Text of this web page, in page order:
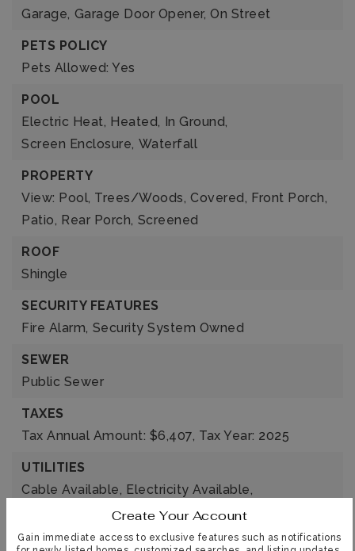
Garage, Garage Door Opener, On Street
PETS POLICY
Pets Allowed: Yes
POOL
Electric Heat, Heated, In Ground,
Screen Enclosure, Waterfall
PROPERTY
View: Pool, Trees/Woods, Covered, Front Porch,
Patio, Rear Porch, Screened
ROOF
Shingle
SECURITY FEATURES
Fire Alarm, Security System Owned
SEWER
Public Sewer
TAXES
Tax Annual Amount: $6,407, Tax Year: 2025
UTILITIES
Cable Available, Electricity Available,
Electricity Connected, Natural Gas Available,
Natural Gas Connected, Sewer Available,
Create Your Account
Gain immediate access to exclusive features such as notifications